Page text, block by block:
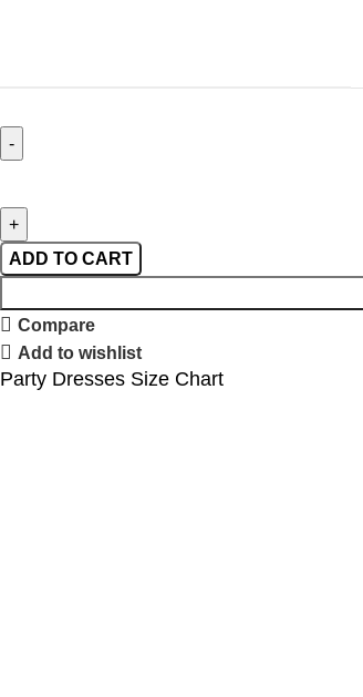
ADD TO CART
Compare
Add to wishlist
Party Dresses Size Chart